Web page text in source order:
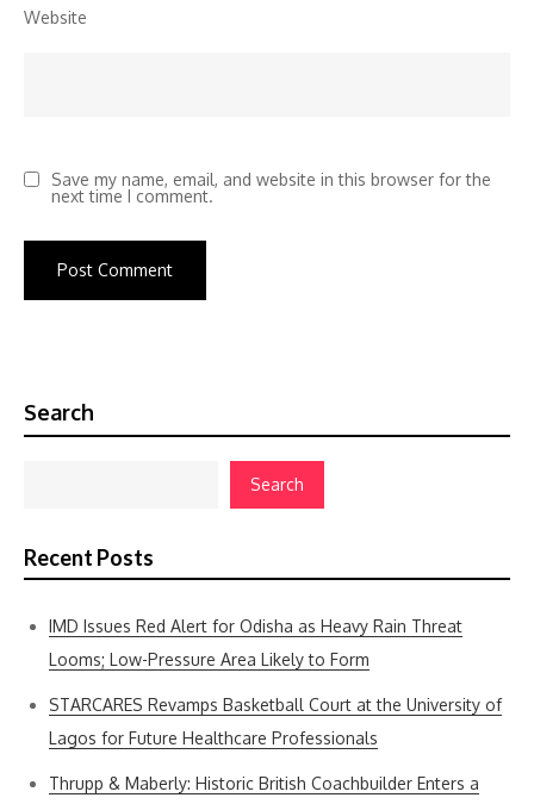
Website
Save my name, email, and website in this browser for the
next time I comment.
Search
Search
Recent Posts
IMD Issues Red Alert for Odisha as Heavy Rain Threat
Looms; Low-Pressure Area Likely to Form
STARCARES Revamps Basketball Court at the University of
Lagos for Future Healthcare Professionals
Thrupp & Maberly: Historic British Coachbuilder Enters a